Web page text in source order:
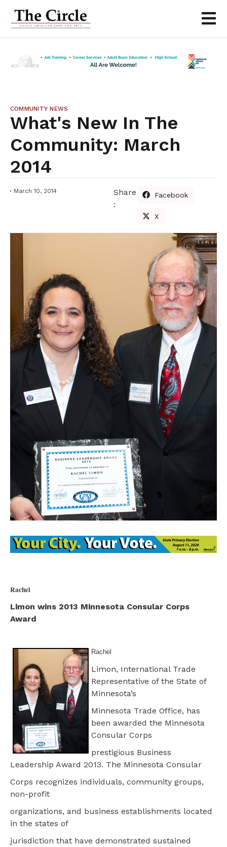
COMMUNITY NEWS
What's New In The
Community: March
2014
March 10, 2014
Share
:
Facebook
X
Rachel
Limon wins 2013 Minnesota Consular Corps
Award
Rachel
Limon, International Trade
Representative of the State of
Minnesota’s
Minnesota Trade Office, has
been awarded the Minnesota
Consular Corps
prestigious Business
Leadership Award 2013. The Minnesota Consular
Corps recognizes individuals, community groups,
non-profit
organizations, and business establishments located
in the states of
jurisdiction that have demonstrated sustained